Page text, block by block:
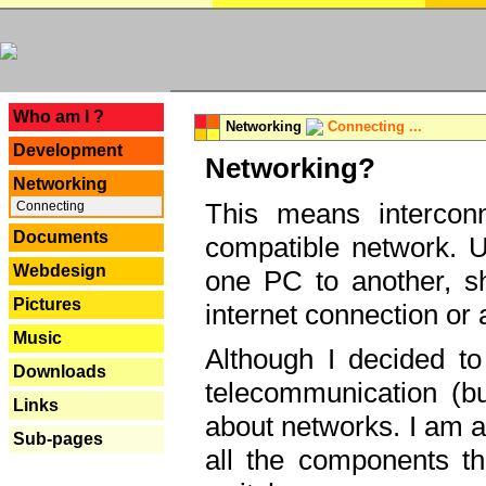
Who am I ?
Development
Networking
Connecting
Documents
Webdesign
Pictures
Music
Downloads
Links
Sub-pages
Networking Connecting ...
Networking?
This means
compatible network.
one PC to another,
internet connection or
Although I decided
telecommunication
about networks. I am
all the components